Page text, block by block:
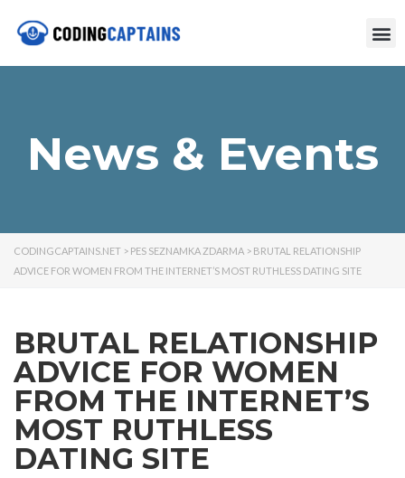
News & Events
CODINGCAPTAINS.NET > PES SEZNAMKA ZDARMA > BRUTAL RELATIONSHIP
ADVICE FOR WOMEN FROM THE INTERNET’S MOST RUTHLESS DATING SITE
BRUTAL RELATIONSHIP
ADVICE FOR WOMEN
FROM THE INTERNET’S
MOST RUTHLESS
DATING SITE